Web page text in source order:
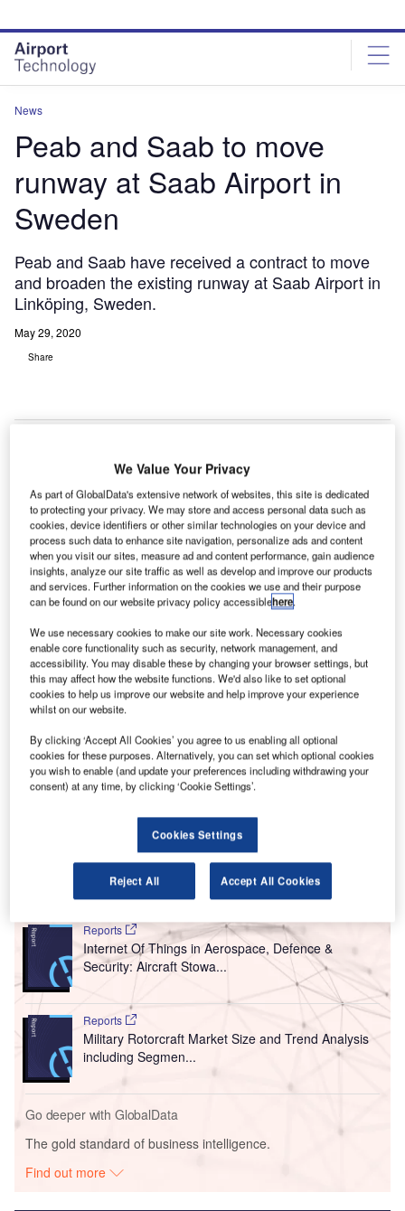
site
menu
page
content
News
Peab and Saab to move
runway at Saab Airport in
Sweden
Peab and Saab have received a contract to move
and broaden the existing runway at Saab Airport in
Linköping, Sweden.
May 29, 2020
Share
Peab and Saab will move the runway at Saab Airport, Sweden. Credit:
Bmurphy380.
P eab and Saab have received a contract to move and
broaden the existing runway at Saab Airport in
Linköping, Sweden.
The value of the contract is Skr190m ($19.86m).
Go deeper with GlobalData
Reports
Internet Of Things in Aerospace, Defence &
Security: Aircraft Stowa...
Reports
Military Rotorcraft Market Size and Trend Analysis
including Segmen...
Go deeper with GlobalData
The gold standard of business intelligence.
Find out more
We Value Your Privacy
As part of GlobalData's extensive network of websites, this site is dedicated
to protecting your privacy. We may store and access personal data such as
cookies, device identifiers or other similar technologies on your device and
process such data to enhance site navigation, personalize ads and content
when you visit our sites, measure ad and content performance, gain audience
insights, analyze our site traffic as well as develop and improve our products
and services. Further information on the cookies we use and their purpose
can be found on our website privacy policy accessiblehere.
We use necessary cookies to make our site work. Necessary cookies
enable core functionality such as security, network management, and
accessibility. You may disable these by changing your browser settings, but
this may affect how the website functions. We'd also like to set optional
cookies to help us improve our website and help improve your experience
whilst on our website.
By clicking ‘Accept All Cookies’ you agree to us enabling all optional
cookies for these purposes. Alternatively, you can set which optional cookies
you wish to enable (and update your preferences including withdrawing your
consent) at any time, by clicking ‘Cookie Settings’.
Cookies Settings
Reject All Accept All Cookies